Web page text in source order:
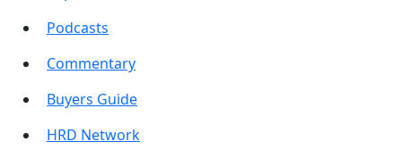
Podcasts
Commentary
Buyers Guide
HRD Network